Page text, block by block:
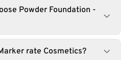
Powder Foundation -
rate Cosmetics?